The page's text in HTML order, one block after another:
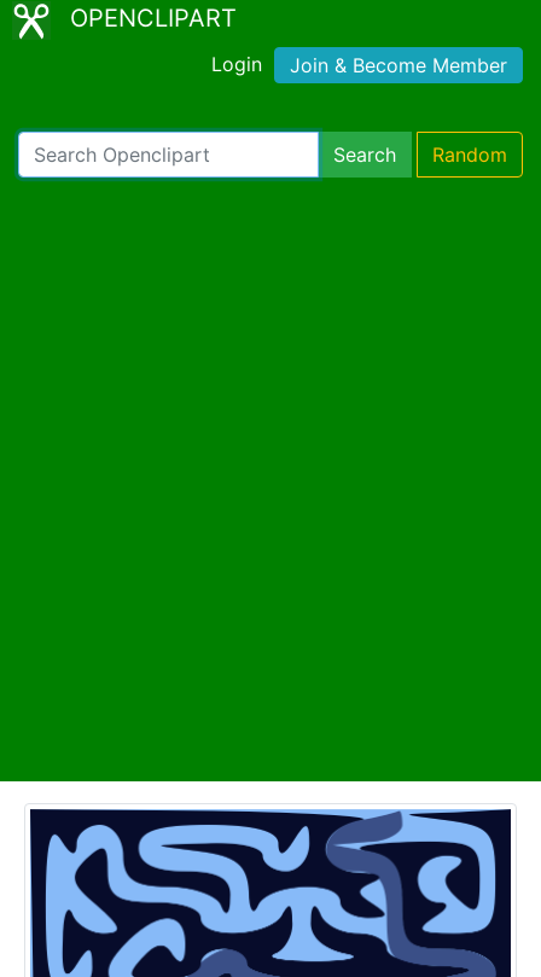
OPENCLIPART
Login Join & Become Member
Search Random